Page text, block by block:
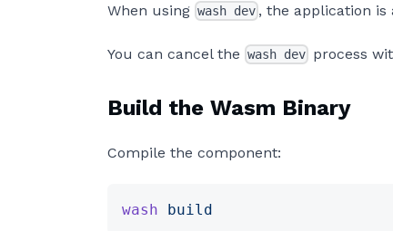
When using wash dev , the application is
You can cancel the wash dev process
Build the Wasm Binary
Compile the component:
wash build